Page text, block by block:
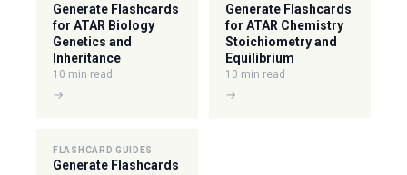
Generate Flashcards
for ATAR Biology
Genetics and
Inheritance
10 min read
→
Generate Flashcards
for ATAR Chemistry
Stoichiometry and
Equilibrium
10 min read
→
FLASHCARD GUIDES
Generate Flashcards